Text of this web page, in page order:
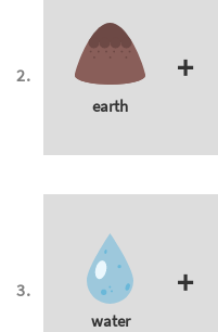
earth
+
water
+